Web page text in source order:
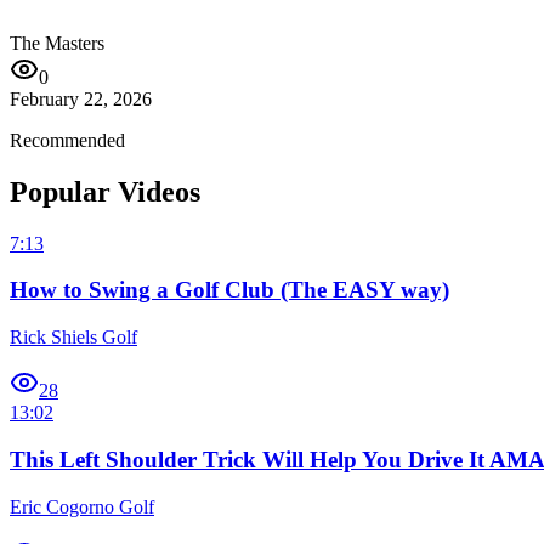
The Masters
0
February 22, 2026
Recommended
Popular Videos
7:13
How to Swing a Golf Club (The EASY way)
Rick Shiels Golf
28
13:02
This Left Shoulder Trick Will Help You Drive It
Eric Cogorno Golf